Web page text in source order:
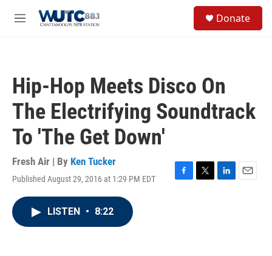
M
Donate
Hip-Hop Meets Disco On
The Electrifying Soundtrack
To 'The Get Down'
Fresh Air | By Ken Tucker
Published August 29, 2016 at 1:29 PM EDT
F
T
L
E
LISTEN • 8:22